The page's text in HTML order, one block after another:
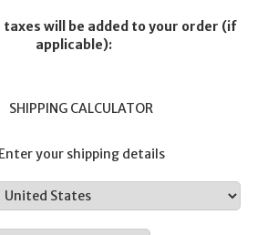
will be added to your order (if
applicable):
SHIPPING CALCULATOR
Enter your shipping details